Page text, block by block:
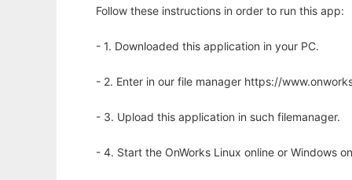
Follow these instructions in order to run this app:
- 1. Downloaded this application in your PC.
- 2. Enter in our file manager https://
- 3. Upload this application in such filemanager.
- 4. Start the OnWorks Linux online or Windows